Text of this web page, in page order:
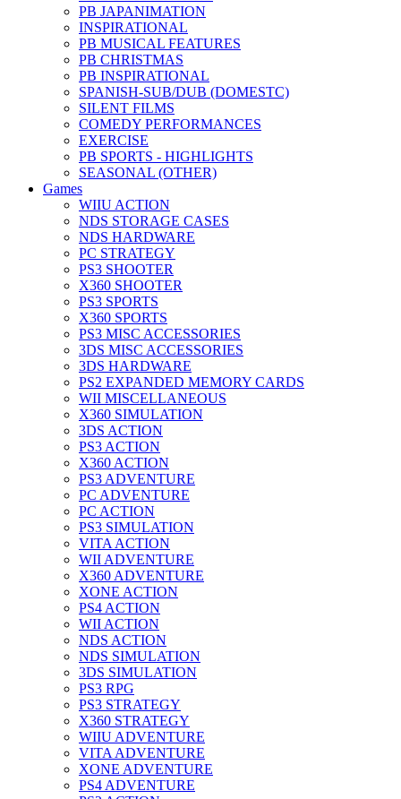
PB JAPANIMATION
INSPIRATIONAL
PB MUSICAL FEATURES
PB CHRISTMAS
PB INSPIRATIONAL
SPANISH-SUB/DUB (DOMESTC)
SILENT FILMS
COMEDY PERFORMANCES
EXERCISE
PB SPORTS - HIGHLIGHTS
SEASONAL (OTHER)
Games
WIIU ACTION
NDS STORAGE CASES
NDS HARDWARE
PC STRATEGY
PS3 SHOOTER
X360 SHOOTER
PS3 SPORTS
X360 SPORTS
PS3 MISC ACCESSORIES
3DS MISC ACCESSORIES
3DS HARDWARE
PS2 EXPANDED MEMORY CARDS
WII MISCELLANEOUS
X360 SIMULATION
3DS ACTION
PS3 ACTION
X360 ACTION
PS3 ADVENTURE
PC ADVENTURE
PC ACTION
PS3 SIMULATION
VITA ACTION
WII ADVENTURE
X360 ADVENTURE
XONE ACTION
PS4 ACTION
WII ACTION
NDS ACTION
NDS SIMULATION
3DS SIMULATION
PS3 RPG
PS3 STRATEGY
X360 STRATEGY
WIIU ADVENTURE
VITA ADVENTURE
XONE ADVENTURE
PS4 ADVENTURE